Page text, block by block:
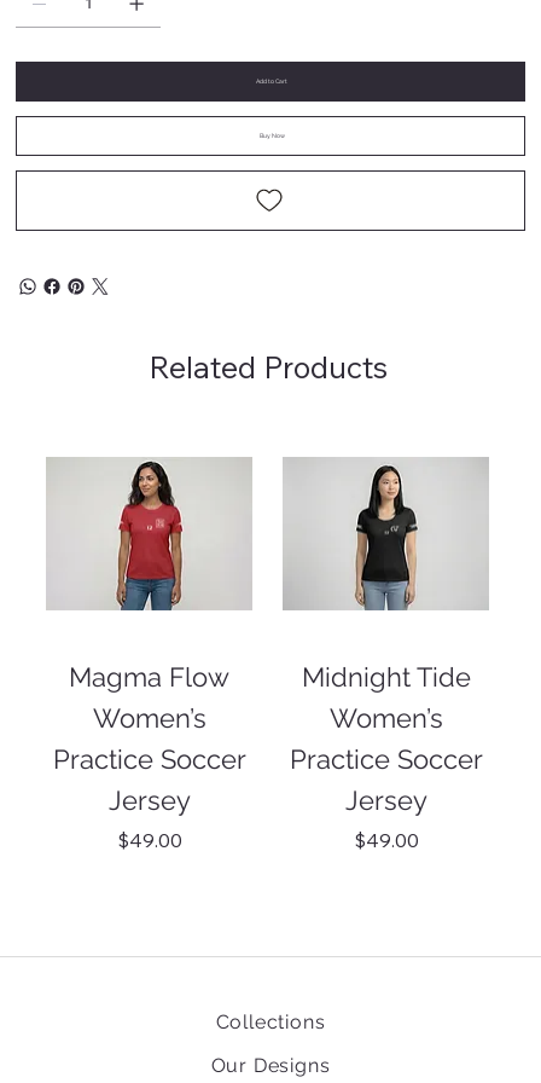
Add to Cart
Buy Now
Related Products
Magma Flow
Women’s
Practice Soccer
Jersey
Price
$49.00
Midnight Tide
Women’s
Practice Soccer
Jersey
Price
$49.00
Collections
Our Designs